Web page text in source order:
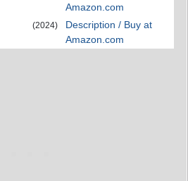
Amazon.com
(2024)
Description / Buy at
Amazon.com